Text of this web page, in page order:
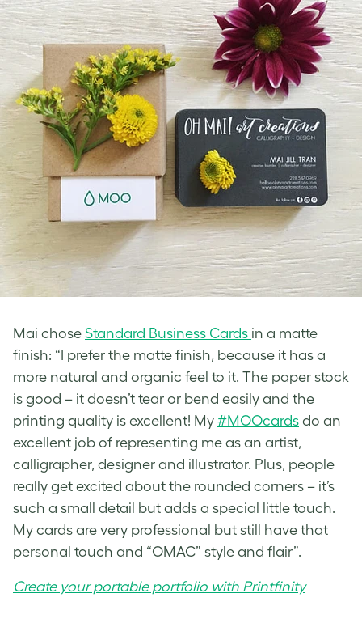
Mai chose Standard Business Cards in a matte
finish: “I prefer the matte finish, because it has a
more natural and organic feel to it. The paper stock
is good – it doesn’t tear or bend easily and the
printing quality is excellent! My #MOOcards do an
excellent job of representing me as an artist,
calligrapher, designer and illustrator. Plus, people
really get excited about the rounded corners – it’s
such a small detail but adds a special little touch.
My cards are very professional but still have that
personal touch and “OMAC” style and flair”.
Create your portable portfolio with Printfinity